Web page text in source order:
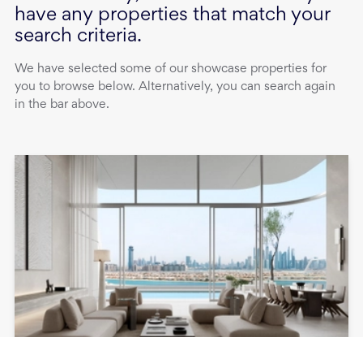
have any properties that match your
search criteria.
We have selected some of our showcase properties for
you to browse below. Alternatively, you can search again
in the bar above.